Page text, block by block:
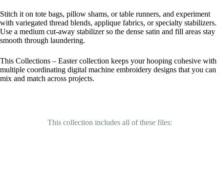
Stitch it on tote bags, pillow shams, or table runners, and experiment
with variegated thread blends, applique fabrics, or specialty stabilizers.
Use a medium cut-away stabilizer so the dense satin and fill areas stay
smooth through laundering.
This Collections – Easter collection keeps your hooping cohesive with
multiple coordinating digital machine embroidery designs that you can
mix and match across projects.
This collection includes all of these files: